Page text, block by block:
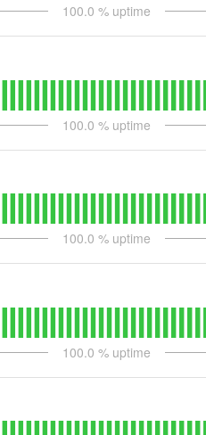
100.0 % uptime
100.0 % uptime
100.0 % uptime
100.0 % uptime